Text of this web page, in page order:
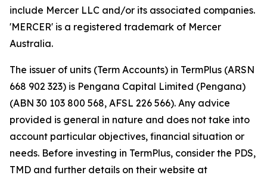
include Mercer LLC and/or its associated companies.
'MERCER' is a registered trademark of Mercer
Australia.
The issuer of units (Term Accounts) in TermPlus (ARSN
668 902 323) is Pengana Capital Limited (Pengana)
(ABN 30 103 800 568, AFSL 226 566). Any advice
provided is general in nature and does not take into
account particular objectives, financial situation or
needs. Before investing in TermPlus, consider the PDS,
TMD and further details on their website at